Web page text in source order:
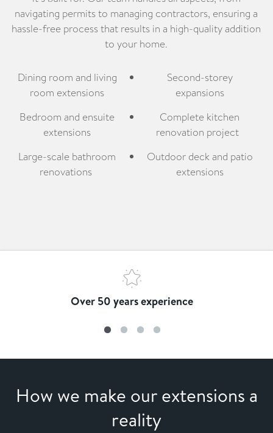
navigating permits to managing contractors, ensuring a
hassle-free process that results in a high-quality addition
to your home.
Dining room and living
room extensions
Bedroom and ensuite
extensions
Large-scale bathroom
renovations
Second-storey
expansions
Complete kitchen
renovation project
Outdoor deck and patio
extensions
Over 50 years experience
How we make our extensions a
reality